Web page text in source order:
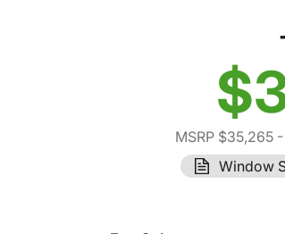
MSRP $35,265
Window